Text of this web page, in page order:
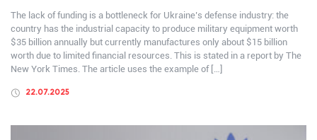
The lack of funding is a bottleneck for Ukraine’s defense industry: the
country has the industrial capacity to produce military equipment worth
$35 billion annually but currently manufactures only about $15 billion
worth due to limited financial resources. This is stated in a report by The
New York Times. The article uses the example of […]
22.07.2025